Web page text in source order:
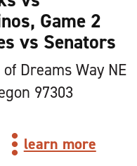
Game 2
vs Senators
Dreams Way NE
97303
learn more